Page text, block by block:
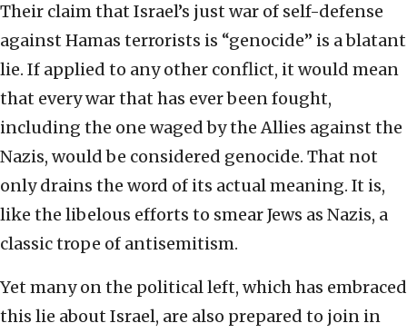
Their claim that Israel’s just war of self-defense
against Hamas terrorists is “genocide” is a blatant
lie. If applied to any other conflict, it would mean
that every war that has ever been fought,
including the one waged by the Allies against the
Nazis, would be considered genocide. That not
only drains the word of its actual meaning. It is,
like the libelous efforts to smear Jews as Nazis, a
classic trope of antisemitism.
Yet many on the political left, which has embraced
this lie about Israel, are also prepared to join in